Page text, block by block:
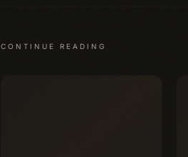
CONTINUE READING